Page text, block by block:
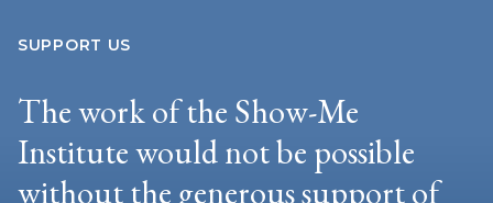
SUPPORT US
The work of the Show-Me
Institute would not be possible
without the generous support of